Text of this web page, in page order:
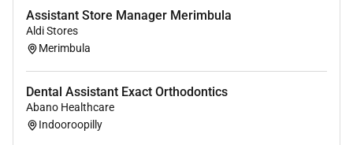
Previous administration or office experience
(healthcare industry preferable) with strong
computer and word processing skills
communication skills
Professional manner with excellent
interpersonal and customer service skills
Assistant Store Manager Merimbula
Aldi Stores
Merimbula
Dental Assistant Exact Orthodontics
Abano Healthcare
Indooroopilly